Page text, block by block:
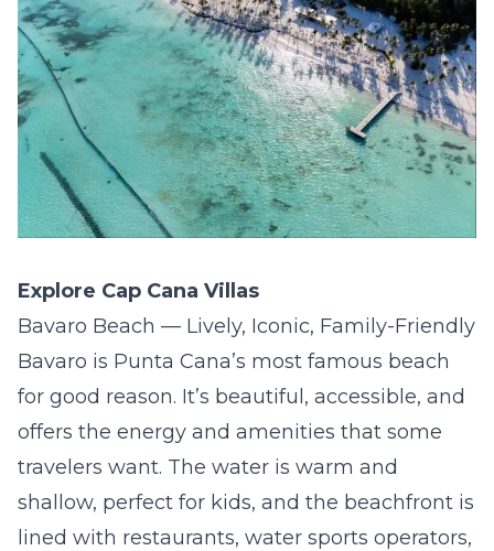
Explore Cap Cana Villas
Bavaro Beach — Lively, Iconic, Family-Friendly
Bavaro is Punta Cana’s most famous beach
for good reason. It’s beautiful, accessible, and
offers the energy and amenities that some
travelers want. The water is warm and
shallow, perfect for kids, and the beachfront is
lined with restaurants, water sports operators,